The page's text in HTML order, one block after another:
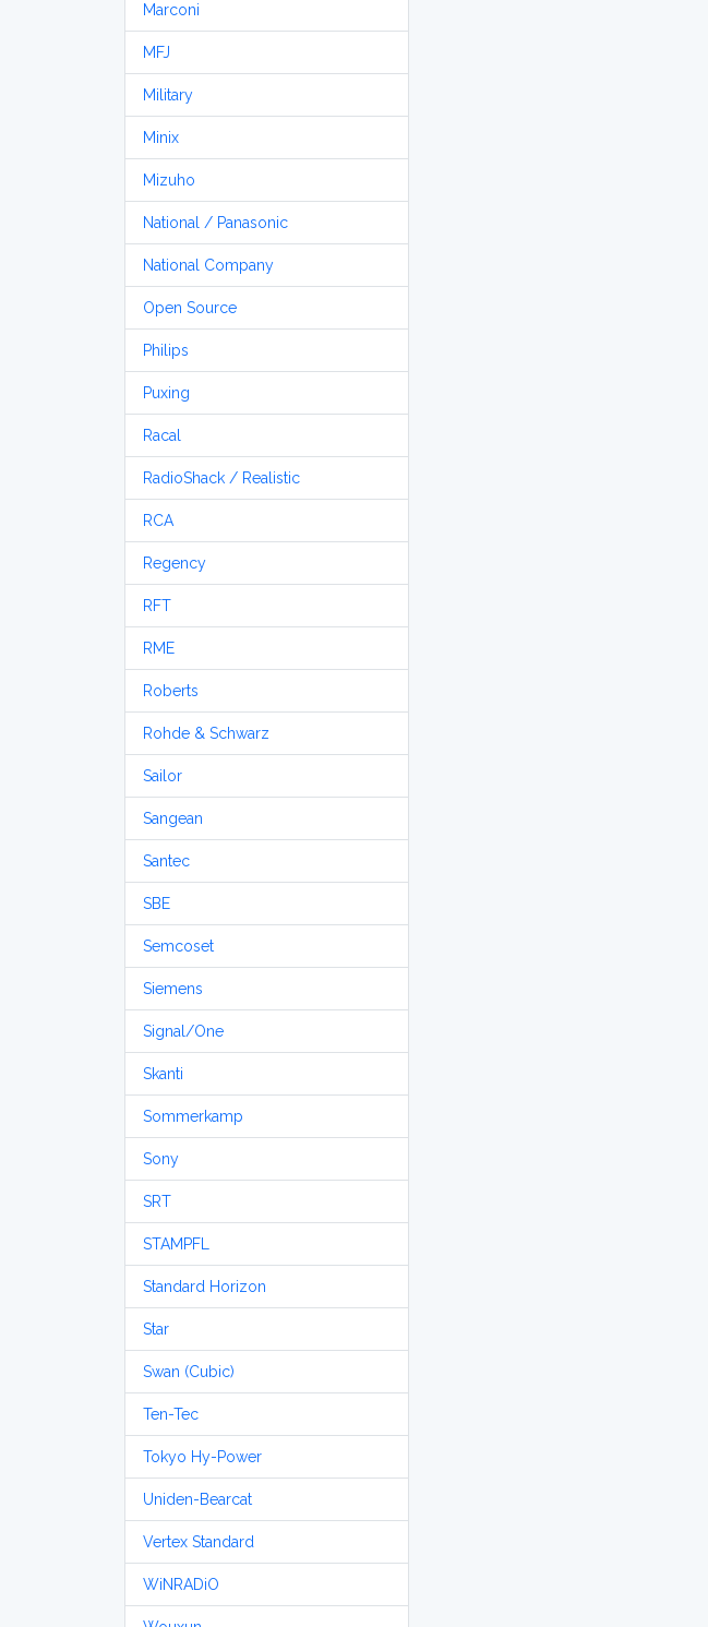
Marconi
MFJ
Military
Minix
Mizuho
National / Panasonic
National Company
Open Source
Philips
Puxing
Racal
RadioShack / Realistic
RCA
Regency
RFT
RME
Roberts
Rohde & Schwarz
Sailor
Sangean
Santec
SBE
Semcoset
Siemens
Signal/One
Skanti
Sommerkamp
Sony
SRT
STAMPFL
Standard Horizon
Star
Swan (Cubic)
Ten-Tec
Tokyo Hy-Power
Uniden-Bearcat
Vertex Standard
WiNRADiO